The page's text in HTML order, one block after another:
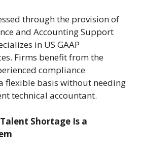
through the provision of
and Accounting Support
in US GAAP
Firms benefit from the
compliance
flexible basis without needing
technical accountant.
Shortage Is a